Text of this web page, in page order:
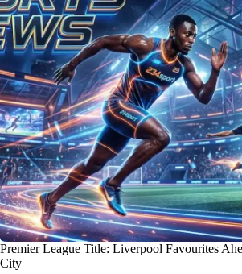
Premier League Title: Liverpool Favourites
City